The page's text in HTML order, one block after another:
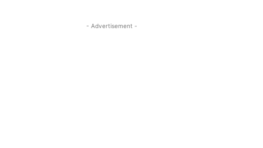
- Advertisement -